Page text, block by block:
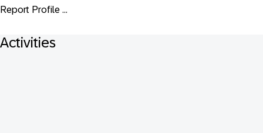
Report Profile ...
Activities